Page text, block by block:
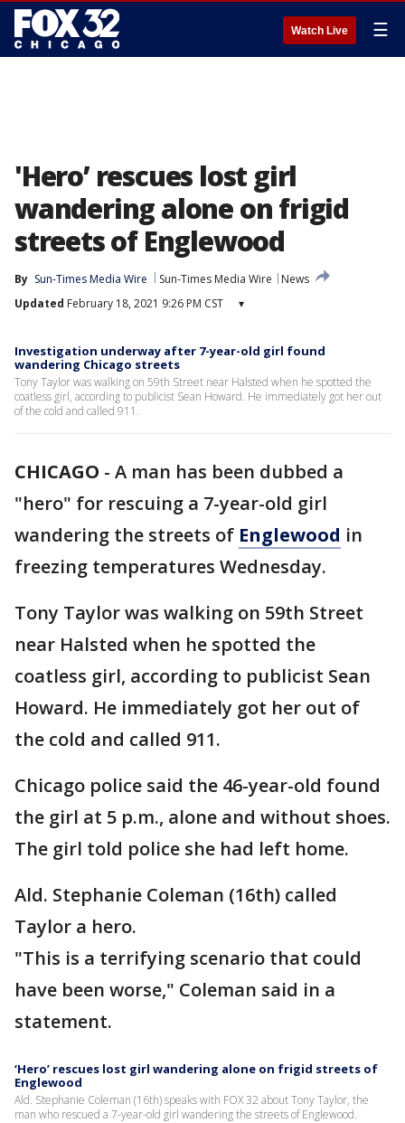
Watch Live ☰
'Hero’ rescues lost girl
wandering alone on frigid
streets of Englewood
By Sun-Times Media Wire Sun-Times Media Wire
News
Updated February 18, 2021 9:26 PM CST ▾
Investigation underway after 7-year-old girl found
wandering Chicago streets
Tony Taylor was walking on 59th Street near Halsted when he spotted the
coatless girl, according to publicist Sean Howard. He immediately got her out
of the cold and called 911.
CHICAGO - A man has been dubbed a
"hero" for rescuing a 7-year-old girl
wandering the streets of Englewood in
freezing temperatures Wednesday.
Tony Taylor was walking on 59th Street
near Halsted when he spotted the
coatless girl, according to publicist Sean
Howard. He immediately got her out of
the cold and called 911.
Chicago police said the 46-year-old found
the girl at 5 p.m., alone and without shoes.
The girl told police she had left home.
Ald. Stephanie Coleman (16th) called
Taylor a hero.
"This is a terrifying scenario that could
have been worse," Coleman said in a
statement.
‘Hero’ rescues lost girl wandering alone on frigid streets of
Englewood
Ald. Stephanie Coleman (16th) speaks with FOX 32 about Tony Taylor, the
man who rescued a 7-year-old girl wandering the streets of Englewood.